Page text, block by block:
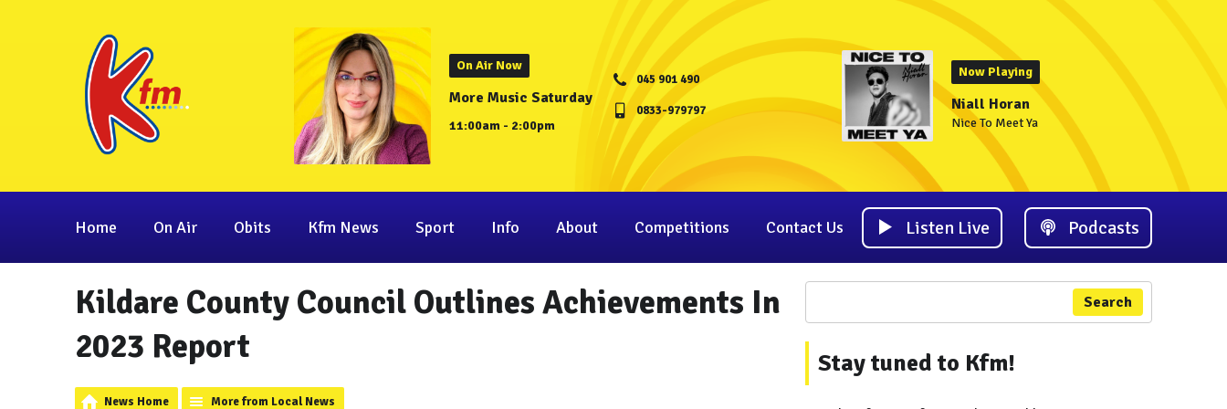
On Air Now
More Music Saturday
11:00am - 2:00pm
045 901 490
0833-979797
Now Playing
Niall Horan
Nice To Meet Ya
Home On Air Obits Kfm News Sport Info About Competitions Contact Us Listen Live Podcasts
Kildare County Council Outlines Achievements In
2023 Report
News Home More from Local News
Search
Stay tuned to Kfm!